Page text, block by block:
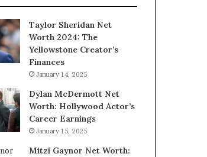
Taylor Sheridan Net
Worth 2024: The
Yellowstone Creator’s
Finances
January 14, 2025
Dylan McDermott Net
Worth: Hollywood Actor’s
Career Earnings
January 15, 2025
Mitzi Gaynor Net Worth: